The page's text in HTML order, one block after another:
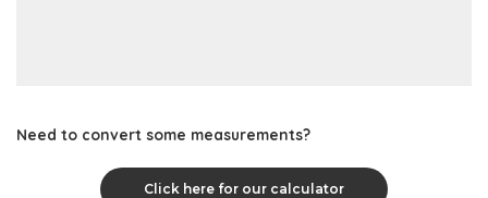
Need to convert some measurements?
Click here for our calculator